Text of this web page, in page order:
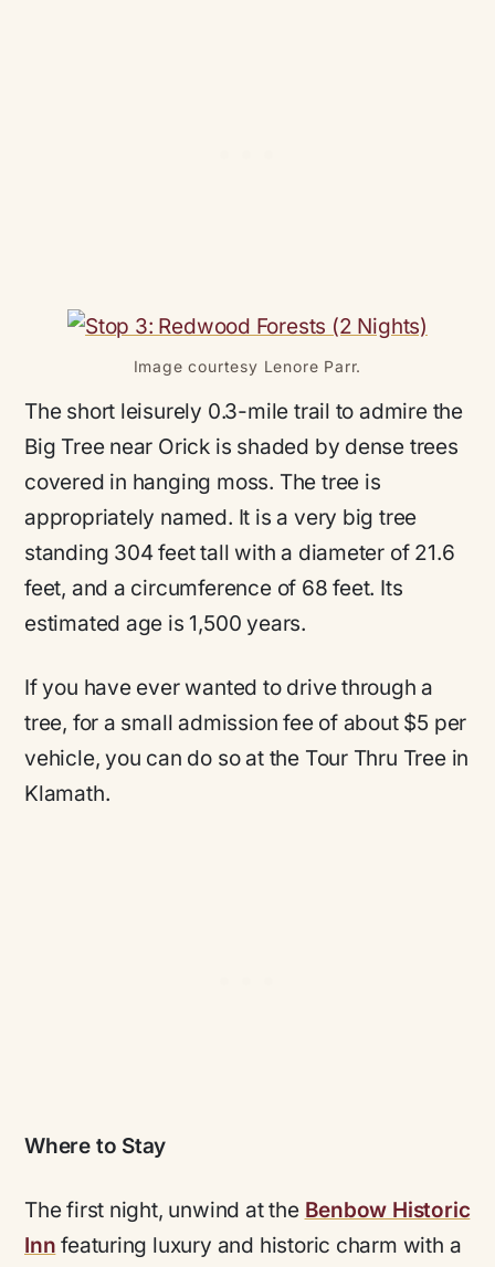
Image courtesy Lenore Parr.
The short leisurely 0.3-mile trail to admire the
Big Tree near Orick is shaded by dense trees
covered in hanging moss. The tree is
appropriately named. It is a very big tree
standing 304 feet tall with a diameter of 21.6
feet, and a circumference of 68 feet. Its
estimated age is 1,500 years.
If you have ever wanted to drive through a
tree, for a small admission fee of about $5 per
vehicle, you can do so at the Tour Thru Tree in
Klamath.
Where to Stay
The first night, unwind at the Benbow Historic
Inn featuring luxury and historic charm with a